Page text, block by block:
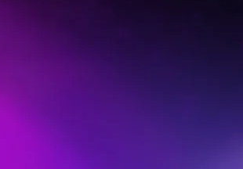
API&